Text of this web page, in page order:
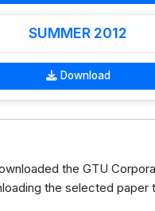
SUMMER 2012
Download
the GTU
the selected